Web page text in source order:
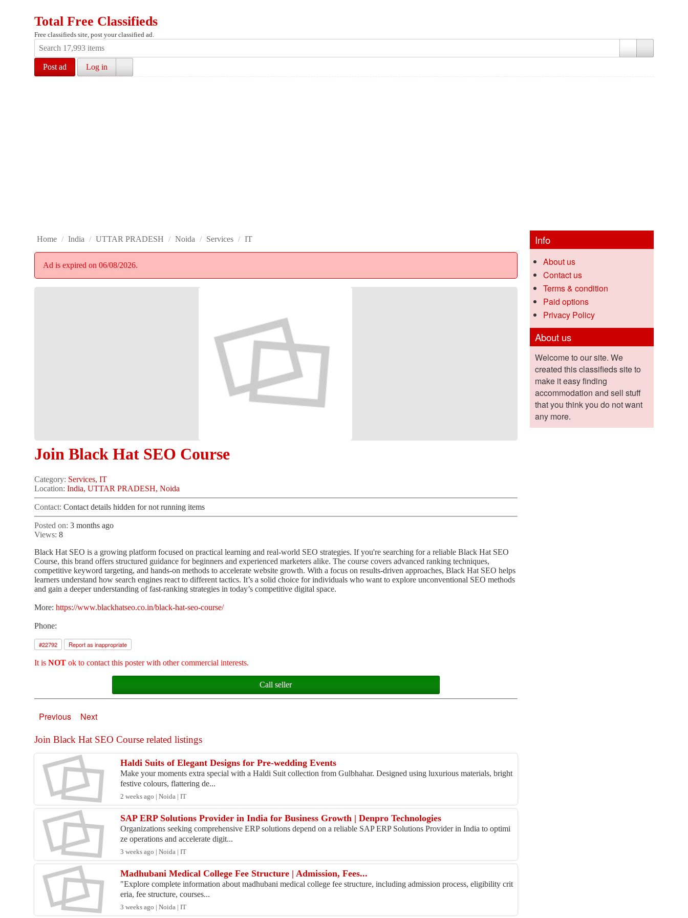
Total Free Classifieds
Free classifieds site, post your classified ad.
Post ad Log in
Home / India / UTTAR PRADESH / Noida / Services / IT
Ad is expired on 06/08/2026.
Join Black Hat SEO Course
Category: Services, IT
Location:India, UTTAR PRADESH, Noida
Contact:Contact details hidden for not running items
Posted on:3 months ago
Views:8
Black Hat SEO is a growing platform focused on practical learning and real-world SEO strategies. If you're searching for a reliable Black Hat SEO
Course, this brand offers structured guidance for beginners and experienced marketers alike. The course covers advanced ranking techniques,
competitive keyword targeting, and hands-on methods to accelerate website growth. With a focus on results-driven approaches, Black Hat SEO helps
learners understand how search engines react to different tactics. It’s a solid choice for individuals who want to explore unconventional SEO methods
and gain a deeper understanding of fast-ranking strategies in today’s competitive digital space.
More:https://www.blackhatseo.co.in/black-hat-seo-course/
Phone:
#22792 Report as inappropriate
It isNOT ok to contact this poster with other commercial interests.
Call seller
Previous Next
Join Black Hat SEO Course related listings
Haldi Suits of Elegant Designs for Pre-wedding Events
Make your moments extra special with a Haldi Suit collection from Gulbhahar. Designed using luxurious materials, bright
festive colours, flattering de...
2 weeks ago | Noida | IT
SAP ERP Solutions Provider in India for Business Growth | Denpro Technologies
Organizations seeking comprehensive ERP solutions depend on a reliable SAP ERP Solutions Provider in India to optimi
ze operations and accelerate digit...
3 weeks ago | Noida | IT
Madhubani Medical College Fee Structure | Admission, Fees...
"Explore complete information about madhubani medical college fee structure, including admission process, eligibility crit
eria, fee structure, courses...
3 weeks ago | Noida | IT
Info
About us
Contact us
Terms & condition
Paid options
Privacy Policy
About us
Welcome to our site. We
created this classifieds site to
make it easy finding
accommodation and sell stuff
that you think you do not want
any more.